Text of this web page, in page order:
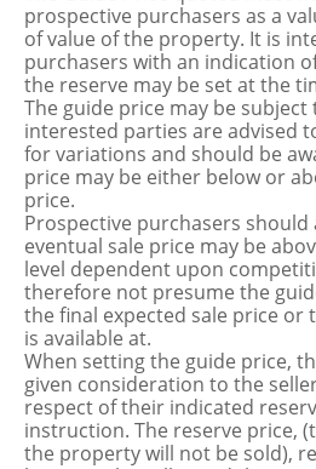
prospective purchasers as a
of value of the property. It is
purchasers with an indication
the reserve may be set at the
The guide price may be
interested parties are advised
for variations and should be
price may be either below or
price.
Prospective purchasers
eventual sale price may be
level dependent upon
therefore not presume the
the final expected sale price
is available at.
When setting the guide price,
given consideration to the
respect of their indicated
instruction. The reserve price,
the property will not be sold),